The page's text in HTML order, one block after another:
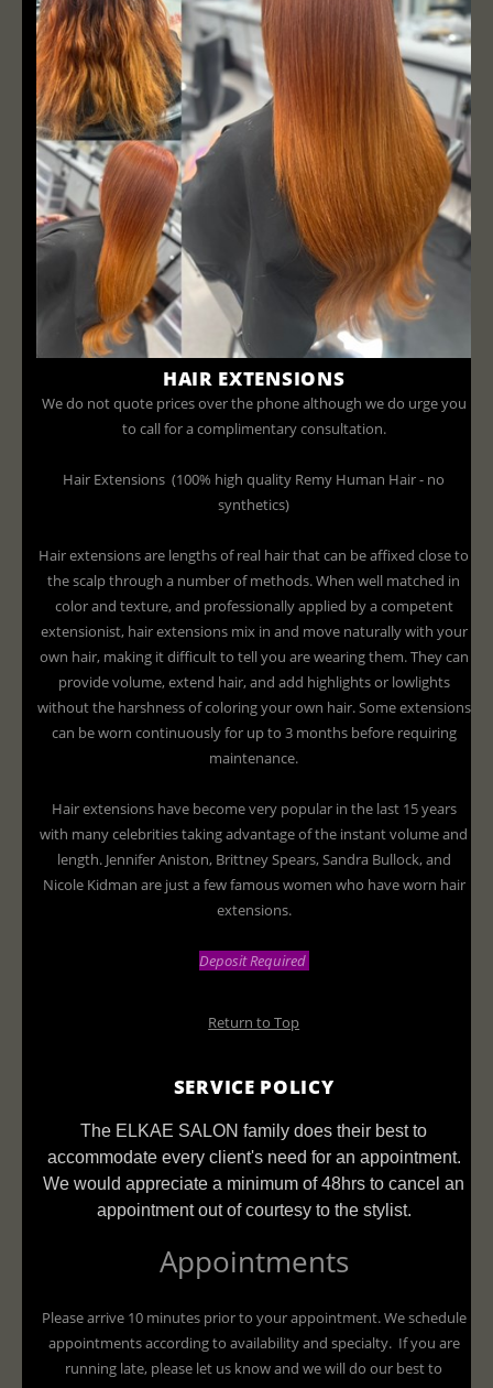
HAIR EXTENSIONS
We do not quote prices over the phone although we do urge you
to call for a complimentary consultation.
Hair Extensions (100% high quality Remy Human Hair - no
synthetics)
Hair extensions are lengths of real hair that can be affixed close to
the scalp through a number of methods. When well matched in
color and texture, and professionally applied by a competent
extensionist, hair extensions mix in and move naturally with your
own hair, making it difficult to tell you are wearing them. They can
provide volume, extend hair, and add highlights or lowlights
without the harshness of coloring your own hair. Some extensions
can be worn continuously for up to 3 months before requiring
maintenance.
Hair extensions have become very popular in the last 15 years
with many celebrities taking advantage of the instant volume and
length. Jennifer Aniston, Brittney Spears, Sandra Bullock, and
Nicole Kidman are just a few famous women who have worn hair
extensions.
Deposit Required
Return to Top
SERVICE POLICY
The ELKAE SALON family does their best to
accommodate every client's need for an appointment.
We would appreciate a minimum of 48hrs to cancel an
appointment out of courtesy to the stylist.
Appointments
Please arrive 10 minutes prior to your appointment. We schedule
appointments according to availability and specialty. If you are
running late, please let us know and we will do our best to